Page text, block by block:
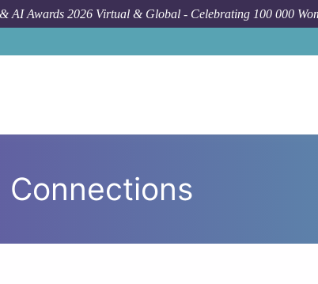
AI Awards 2026 Virtual & Global - Celebrating 100 000
Connections